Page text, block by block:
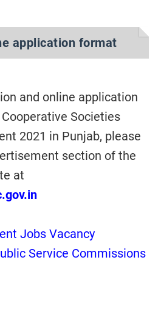
application format
and online application
Societies
2021 in Punjab, please
section of the
at
Jobs Vacancy
Service Commissions